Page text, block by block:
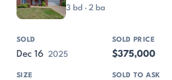
3 bd · 2 ba
Dec 16 2025 $375,000